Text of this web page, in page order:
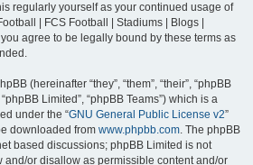
regularly yourself as your continued usage of
| FCS Football | Stadiums | Blogs |
agree to be legally bound by these terms as
(hereinafter “they”, “them”, “their”, “phpBB
Limited”, “phpBB Teams”) which is a
under the “GNU General Public License v2”
downloaded from www.phpbb.com. The phpBB
based discussions; phpBB Limited is not
and/or disallow as permissible content and/or